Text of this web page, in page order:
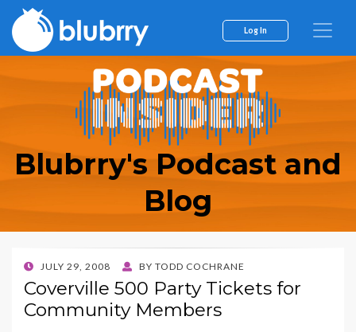
Log In
Blubrry's Podcast and
Blog
POSTED
ON
JULY 29, 2008 BY TODD COCHRANE
Coverville 500 Party Tickets for
Community Members